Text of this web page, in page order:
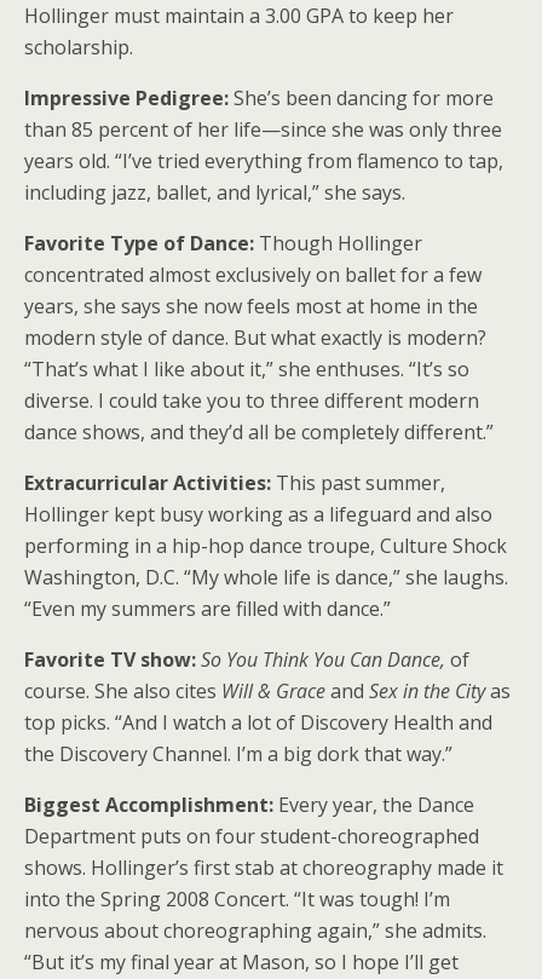
Hollinger must maintain a 3.00 GPA to keep her
scholarship.
Impressive Pedigree:She’s been dancing for more
than 85 percent of her life—since she was only three
years old. “I’ve tried everything from flamenco to tap,
including jazz, ballet, and lyrical,” she says.
Favorite Type of Dance: Though Hollinger
concentrated almost exclusively on ballet for a few
years, she says she now feels most at home in the
modern style of dance. But what exactly is modern?
“That’s what I like about it,” she enthuses. “It’s so
diverse. I could take you to three different modern
dance shows, and they’d all be completely different.”
Extracurricular Activities: This past summer,
Hollinger kept busy working as a lifeguard and also
performing in a hip-hop dance troupe, Culture Shock
Washington, D.C. “My whole life is dance,” she laughs.
“Even my summers are filled with dance.”
Favorite TV show:So You Think You Can Dance, of
course. She also cites Will & Graceand Sex in the Cityas
top picks. “And I watch a lot of Discovery Health and
the Discovery Channel. I’m a big dork that way.”
Biggest Accomplishment: Every year, the Dance
Department puts on four student-choreographed
shows. Hollinger’s first stab at choreography made it
into the Spring 2008 Concert. “It was tough! I’m
nervous about choreographing again,” she admits.
“But it’s my final year at Mason, so I hope I’ll get